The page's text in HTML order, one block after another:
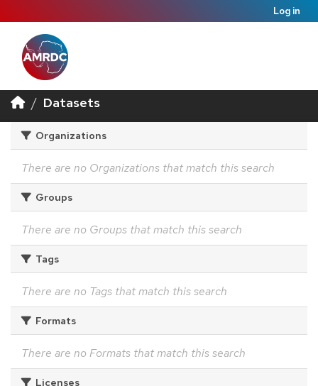
Log in
Datasets
Organizations
There are no Organizations that match this search
Groups
There are no Groups that match this search
Tags
There are no Tags that match this search
Formats
There are no Formats that match this search
Licenses